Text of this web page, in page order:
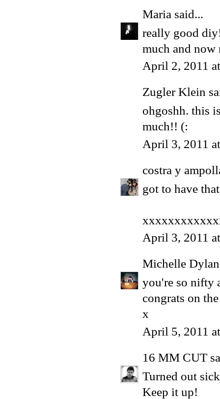
Maria said...
really good
much and now
April 2, 2011
Zugler Klein
ohgoshh. this
much!! (:
April 3, 2011
costra y
got to have
April 3, 2011
Michelle
you're so nifty
congrats on
x
April 5, 2011
16 MM CUT
Turned out
Keep it up!